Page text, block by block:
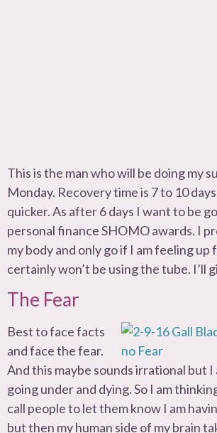
This is the man who will be doing my
Monday. Recovery time is 7 to 10
quicker. As after 6 days I want to be
personal finance SHOMO awards. I
my body and only go if I am feeling up
certainly won’t be using the tube. I’ll
The Fear
Best to face facts
and face the fear.
And this maybe sounds irrational but I
going under and dying. So I am
call people to let them know I am
but then my human side of my brain